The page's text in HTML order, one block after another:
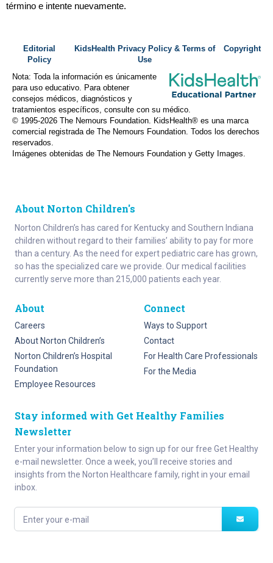
término e intente nuevamente.
Editorial
Policy
KidsHealth Privacy Policy & Terms of
Use
Copyright
Nota: Toda la información es únicamente
para uso educativo. Para obtener
consejos médicos, diagnósticos y
tratamientos específicos, consulte con su médico.
© 1995-2026 The Nemours Foundation. KidsHealth® es una marca
comercial registrada de The Nemours Foundation. Todos los derechos
reservados.
Imágenes obtenidas de The Nemours Foundation y Getty Images.
About Norton Children's
Norton Children’s has cared for Kentucky and Southern Indiana
children without regard to their families’ ability to pay for more
than a century. As the need for expert pediatric care has grown,
so has the specialized care we provide. Our medical facilities
currently serve more than 215,000 patients each year.
About
Careers
About Norton Children’s
Norton Children’s Hospital
Foundation
Employee Resources
Connect
Ways to Support
Contact
For Health Care Professionals
For the Media
Stay informed with Get Healthy Families
Newsletter
Enter your information below to sign up for our free Get Healthy
e-mail newsletter. Once a week, you’ll receive stories and
insights from the Norton Healthcare family, right in your email
inbox.
Enter your e-mail